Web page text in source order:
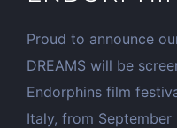
Proud to announce
DREAMS will be
Endorphins film
Italy, from